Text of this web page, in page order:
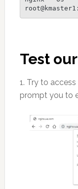
Test
1. Try to access
prompt you to